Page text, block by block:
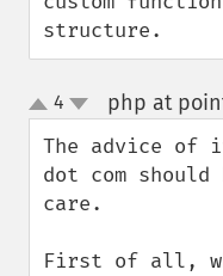
structure.
up
down
4 php at
The advice of
dot com
care.
First of all,